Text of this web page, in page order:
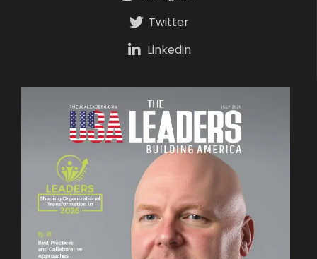
Twitter
Linkedin